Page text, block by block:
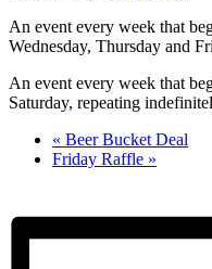
An event every week that
Wednesday, Thursday and
An event every week that
Saturday, repeating
« Beer Bucket Deal
Friday Raffle »